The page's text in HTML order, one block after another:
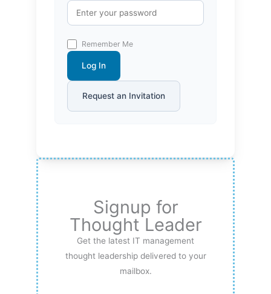
Remember Me
Log In
Request an Invitation
Signup for
Thought Leader
Get the latest IT management
thought leadership delivered to your
mailbox.